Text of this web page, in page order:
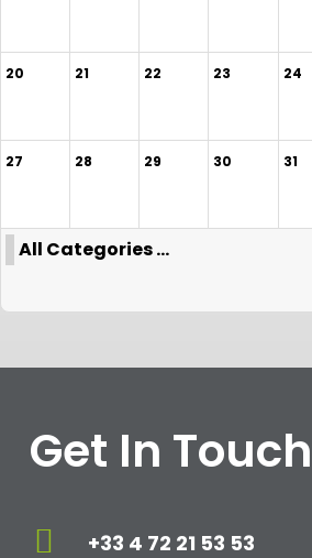
20 21 22 23 24
27 28 29 30 31
All Categories ...
Get In Touch
+33 4 72 21 53 53